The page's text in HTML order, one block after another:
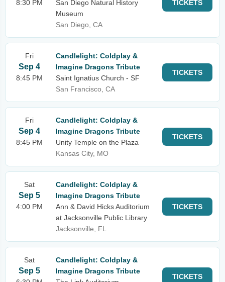
8:30 PM
San Diego Natural History
Museum
San Diego, CA
TICKETS
Fri
Sep 4
8:45 PM
Candlelight: Coldplay &
Imagine Dragons Tribute
Saint Ignatius Church - SF
San Francisco, CA
TICKETS
Fri
Sep 4
8:45 PM
Candlelight: Coldplay &
Imagine Dragons Tribute
Unity Temple on the Plaza
Kansas City, MO
TICKETS
Sat
Sep 5
4:00 PM
Candlelight: Coldplay &
Imagine Dragons Tribute
Ann & David Hicks Auditorium
at Jacksonville Public Library
Jacksonville, FL
TICKETS
Sat
Sep 5
Candlelight: Coldplay &
Imagine Dragons Tribute
TICKETS